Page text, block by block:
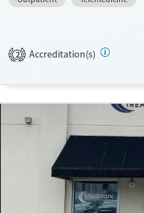
Recovery support services
Mental health treatment
2 Accreditation(s)